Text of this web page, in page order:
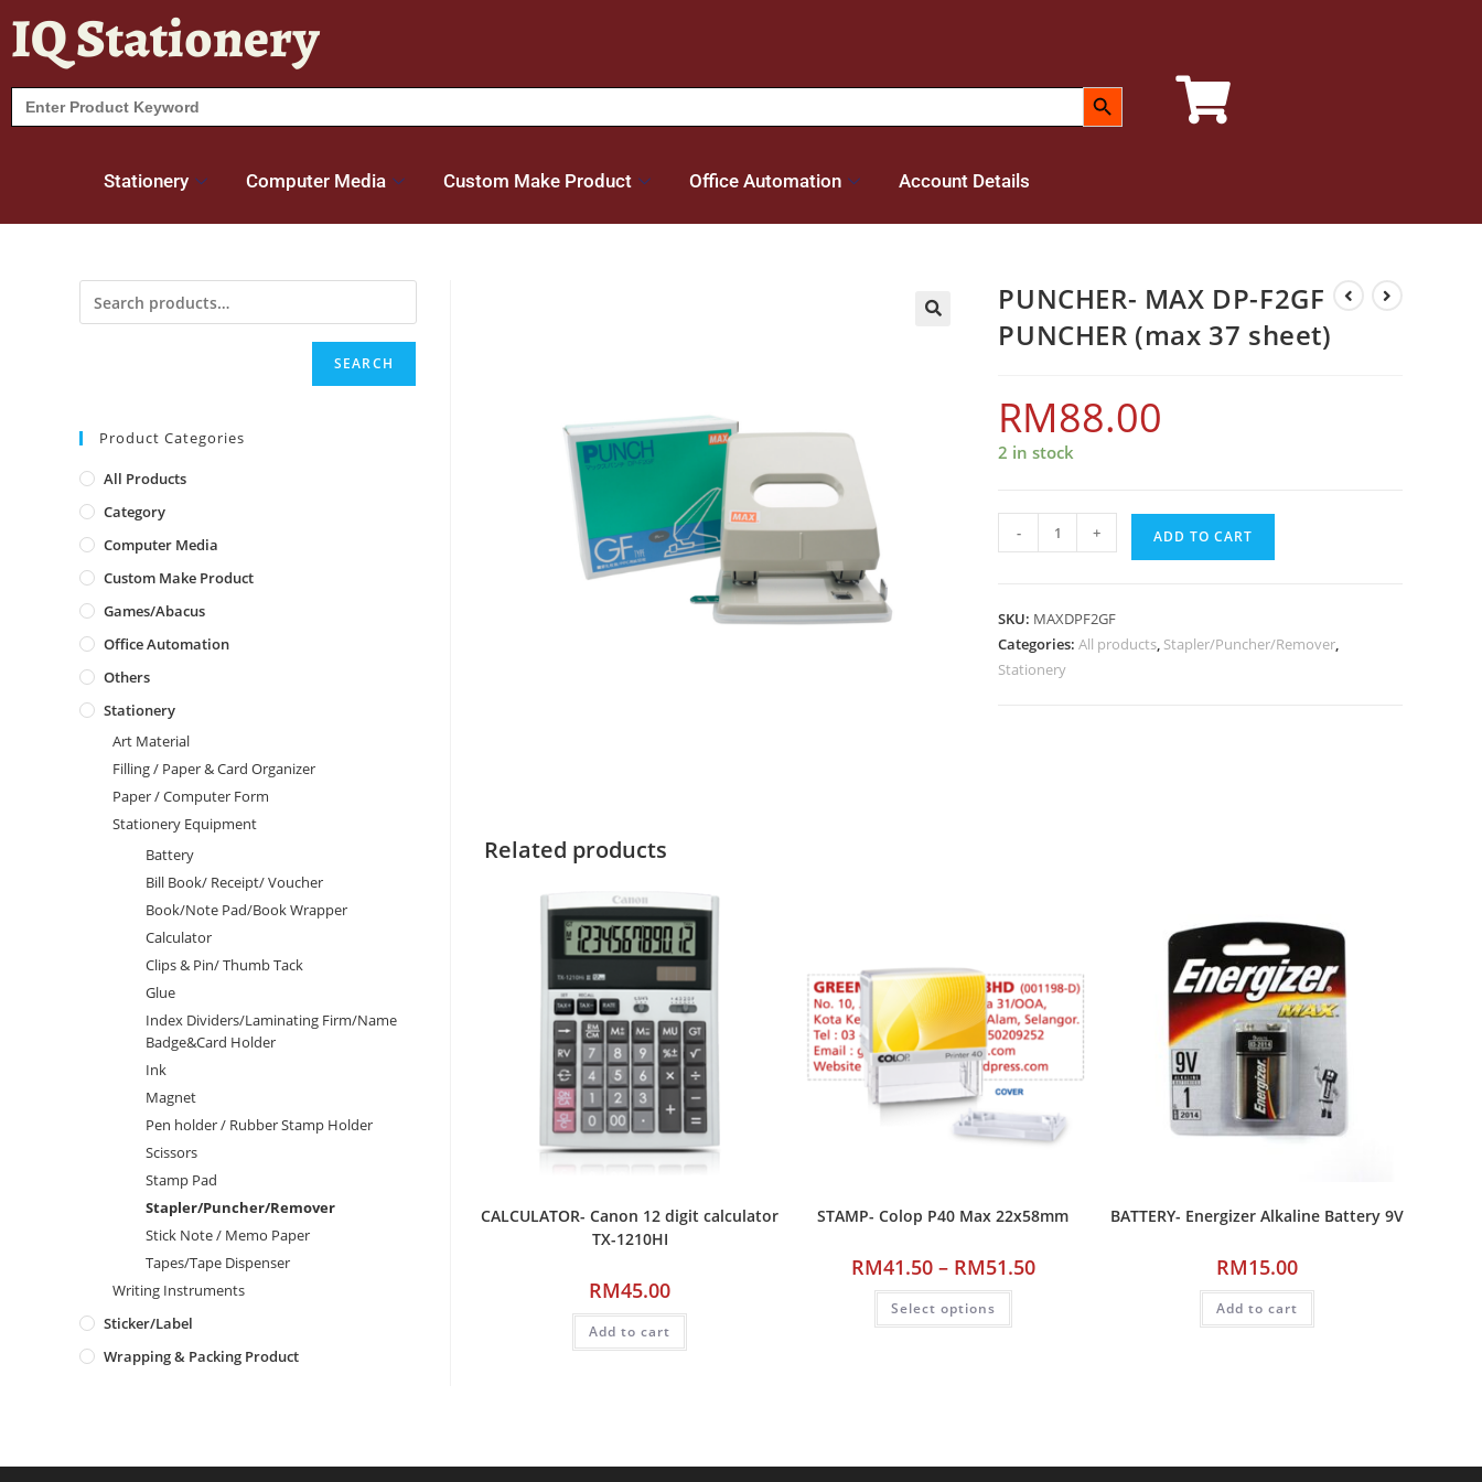
IQ Stationery
Search
for:
SEARCH BUTTON
Stationery Computer Media Custom Make Product Office Automation Account Details
PUNCHER- MAX DP-F2GF
PUNCHER (max 37 sheet)
RM88.00
2 in stock
- + ADD TO CART
SKU: MAXDPF2GF
Categories:All products, Stapler/Puncher/Remover,
Stationery
Related products
CALCULATOR- Canon 12 digit calculator
TX-1210HI
RM45.00
Add to cart
STAMP- Colop P40 Max 22x58mm
RM41.50 – RM51.50
Select options
BATTERY- Energizer Alkaline Battery 9V
RM15.00
Add to cart
SEARCH
Product Categories
All Products
Category
Computer Media
Custom Make Product
Games/Abacus
Office Automation
Others
Stationery
Art Material
Filling / Paper & Card Organizer
Paper / Computer Form
Stationery Equipment
Battery
Bill Book/ Receipt/ Voucher
Book/Note Pad/Book Wrapper
Calculator
Clips & Pin/ Thumb Tack
Glue
Index Dividers/Laminating Firm/Name
Badge&Card Holder
Ink
Magnet
Pen holder / Rubber Stamp Holder
Scissors
Stamp Pad
Stapler/Puncher/Remover
Stick Note / Memo Paper
Tapes/Tape Dispenser
Writing Instruments
Sticker/Label
Wrapping & Packing Product